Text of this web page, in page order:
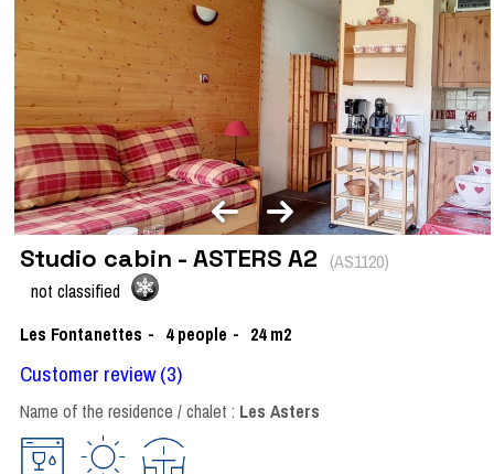
Studio cabin - ASTERS A2 (AS1120)
not classified
Les Fontanettes
4 people 24 m2
Customer review(3)
Name of the residence / chalet : Les Asters